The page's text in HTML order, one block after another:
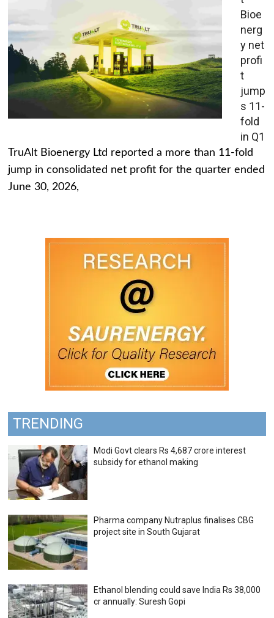
Bioe
nerg
y net
profi
t
jump
s 11-
fold
in Q1
TruAlt Bioenergy Ltd reported a more than 11-fold
jump in consolidated net profit for the quarter ended
June 30, 2026,
TRENDING
Modi Govt clears Rs 4,687 crore interest
subsidy for ethanol making
Pharma company Nutraplus finalises CBG
project site in South Gujarat
Ethanol blending could save India Rs 38,000
cr annually: Suresh Gopi